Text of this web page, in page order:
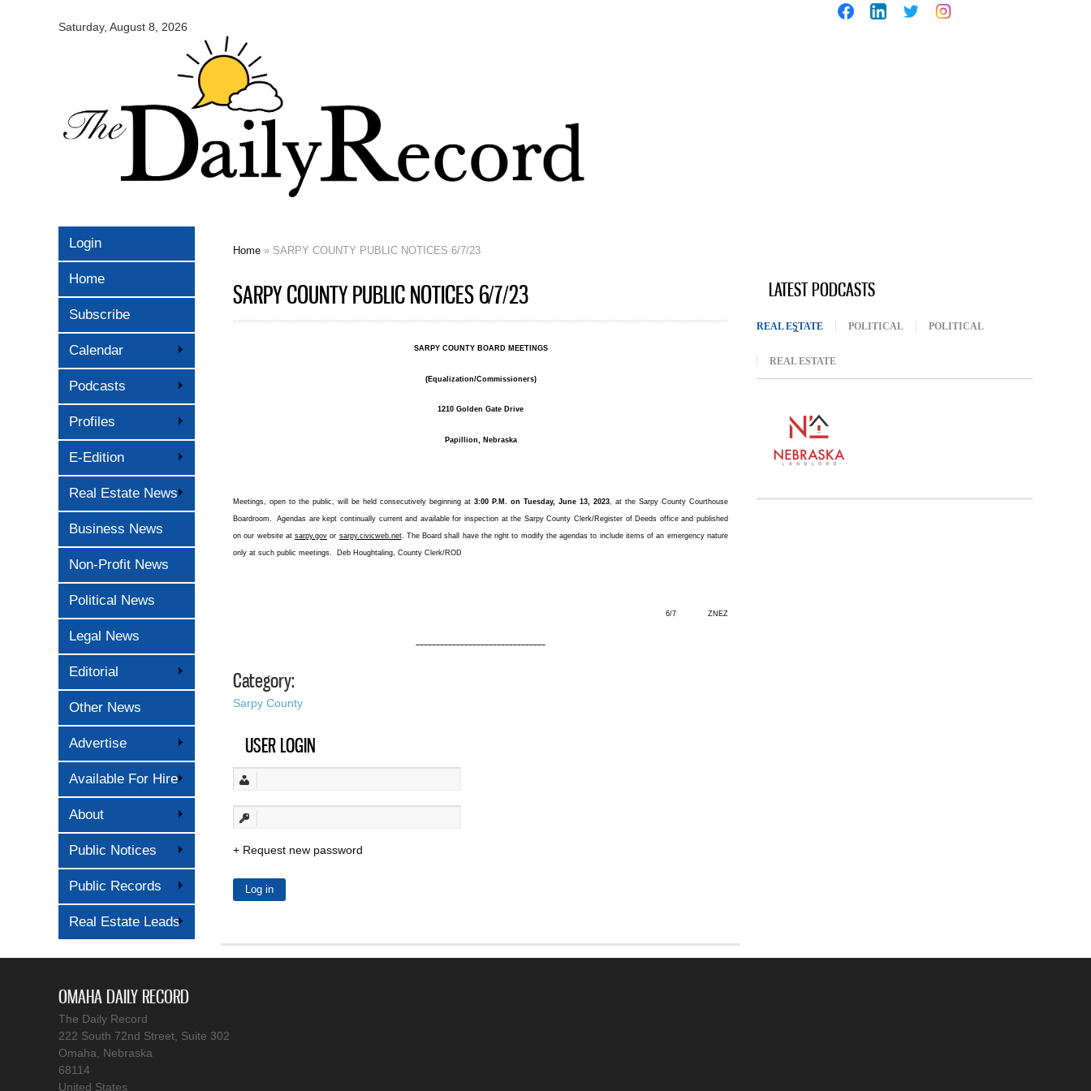
Saturday, August 8, 2026
Daily
Login
Home
Subscribe
Calendar
Podcasts
Profiles
E-Edition
Real Estate News
Business News
Non-Profit News
Political News
Legal News
Editorial
Other News
Advertise
Available For Hire
About
Public Notices
Public Records
Real Estate Leads
Home » SARPY COUNTY PUBLIC NOTICES 6/7/23
SARPY COUNTY PUBLIC NOTICES 6/7/23
SARPY COUNTY BOARD MEETINGS
(Equalization/Commissioners)
1210 Golden Gate Drive
Papillion, Nebraska
Meetings, open to the public, will be held consecutively beginning at 3:00 P.M. on Tuesday, June 13, 2023 , at the Sarpy County Courthouse
Boardroom. Agendas are kept continually current and available for inspection at the Sarpy County Clerk/Register of Deeds office and published
on our website atsarpy.gov or sarpy.civicweb.net. The Board shall have the right to modify the agendas to include items of an emergency nature
only at such public meetings. Deb Houghtaling, County Clerk/ROD
6/7 ZNEZ
––––––––––––––––––––––––––––––––
Category:
Sarpy County
USER LOGIN
Request new password
LATEST PODCASTS
REAL ESTATE (ACTIVE TAB)
POLITICAL POLITICAL
REAL ESTATE
OMAHA DAILY RECORD
The Daily Record
222 South 72nd Street, Suite 302
Omaha, Nebraska
68114
United States